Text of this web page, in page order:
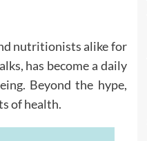
nutritionists alike for
has become a daily
Beyond the hype,
of health.